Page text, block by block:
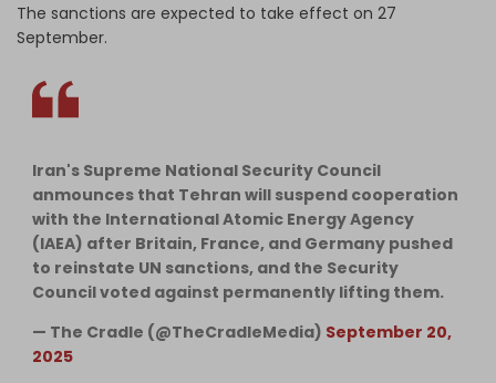
The sanctions are expected to take effect on 27
September.
Iran's Supreme National Security Council
anmounces that Tehran will suspend cooperation
with the International Atomic Energy Agency
(IAEA) after Britain, France, and Germany pushed
to reinstate UN sanctions, and the Security
Council voted against permanently lifting them.
— The Cradle (@TheCradleMedia) September 20,
2025